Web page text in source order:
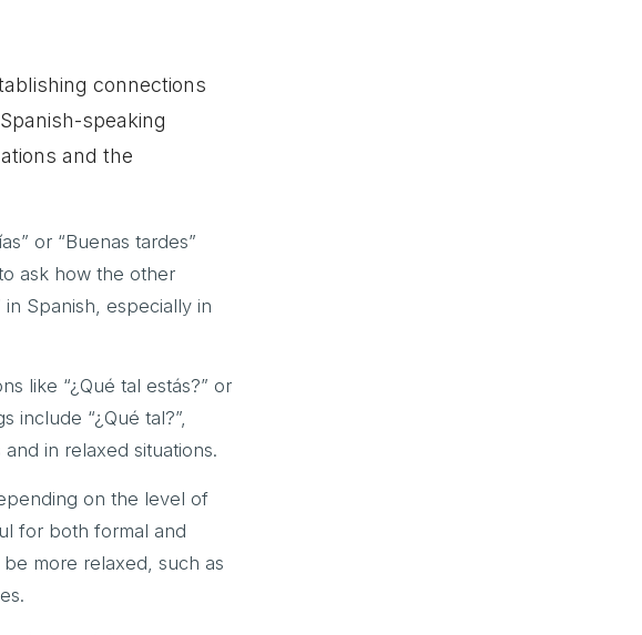
connections
speaking
and the
or “Buenas tardes”
ask how the other
Spanish, especially in
like “¿Qué tal estás?” or
include “¿Qué tal?”,
and in relaxed situations.
on the level of
for both formal and
more relaxed, such as